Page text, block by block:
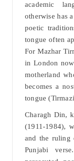
academic
otherwise has
poetic
tongue often
For Mazhar
in London
motherland
becomes a
tongue
Charagh Din,
(1911-1984),
and the ruling
Punjabi